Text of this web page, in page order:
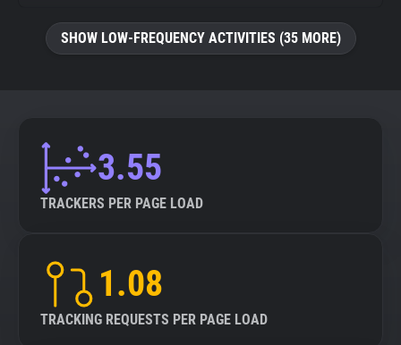
Trackers
Explorer
Tracking Reach
SHOW LOW-FREQUENCY ACTIVITIES (35 MORE)
3.55
TRACKERS PER PAGE LOAD
1.08
TRACKING REQUESTS PER PAGE LOAD